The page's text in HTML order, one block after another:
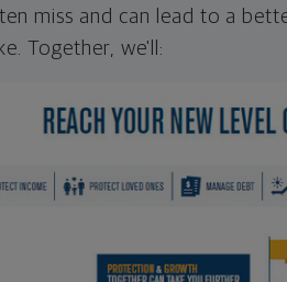
miss and can lead to a
Together, we'll: